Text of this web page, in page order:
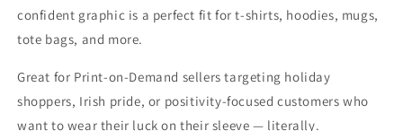
confident graphic is a perfect fit for t-shirts, hoodies, mugs,
tote bags, and more.
Great for Print-on-Demand sellers targeting holiday
shoppers, Irish pride, or positivity-focused customers who
want to wear their luck on their sleeve — literally.